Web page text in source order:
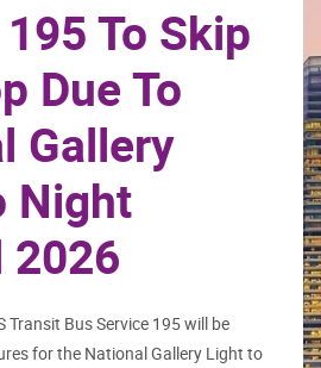
To Skip
Due To
Gallery
Night
2026
Transit Bus Service 195 will be
for the National Gallery Light to